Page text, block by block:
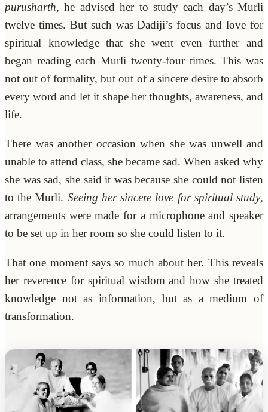
purusharth, he advised her to study each day’s Murli
twelve times. But such was Dadiji’s focus and love for
spiritual knowledge that she went even further and
began reading each Murli twenty-four times. This was
not out of formality, but out of a sincere desire to absorb
every word and let it shape her thoughts, awareness, and
life.
There was another occasion when she was unwell and
unable to attend class, she became sad. When asked why
she was sad, she said it was because she could not listen
to the Murli. Seeing her sincere love for spiritual study,
arrangements were made for a microphone and speaker
to be set up in her room so she could listen to it.
That one moment says so much about her. This reveals
her reverence for spiritual wisdom and how she treated
knowledge not as information, but as a medium of
transformation.